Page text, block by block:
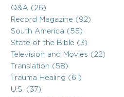
Q&A (26)
Record Magazine (92)
South America (55)
State of the Bible (3)
Television and Movies (22)
Translation (58)
Trauma Healing (61)
U.S. (37)